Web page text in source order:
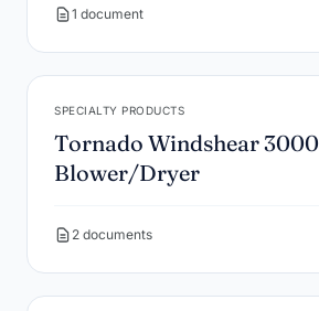
1 document
SPECIALTY PRODUCTS
Tornado Windshear 3000
Blower/Dryer
2 documents